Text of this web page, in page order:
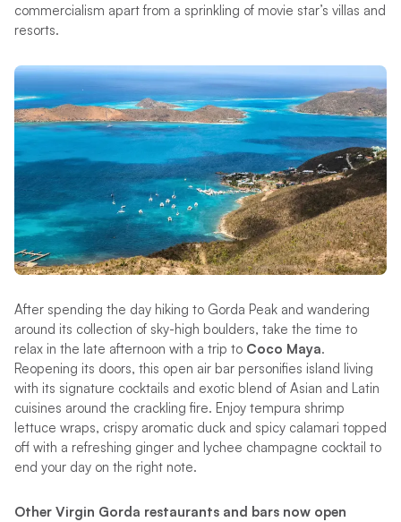
commercialism apart from a sprinkling of movie star’s villas and
resorts.
After spending the day hiking to Gorda Peak and wandering
around its collection of sky-high boulders, take the time to
relax in the late afternoon with a trip to Coco Maya.
Reopening its doors, this open air bar personifies island living
with its signature cocktails and exotic blend of Asian and Latin
cuisines around the crackling fire. Enjoy tempura shrimp
lettuce wraps, crispy aromatic duck and spicy calamari topped
off with a refreshing ginger and lychee champagne cocktail to
end your day on the right note.
Other Virgin Gorda restaurants and bars now open